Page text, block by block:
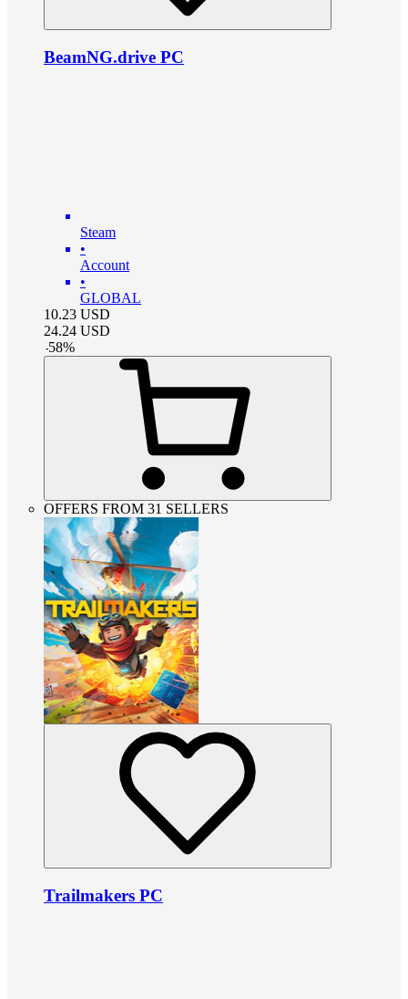
BeamNG.drive PC
Steam
•
Account
•
GLOBAL
10.23 USD
24.24 USD
-58%
OFFERS FROM 31 SELLERS
Trailmakers PC